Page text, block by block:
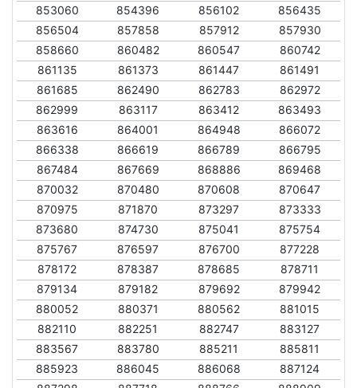
853060
854396 856102
856435
856504
857858 857912
857930
858660
860482 860547
860742
861135
861373 861447
861491
861685
862490 862783
862972
862999
863117 863412
863493
863616
864001 864948
866072
866338
866619 866789
866795
867484
867669 868886
869468
870032
870480 870608
870647
870975
871870 873297
873333
873680
874730 875041
875754
875767
876597 876700
877228
878172
878387 878685
878711
879134
879182 879692
879942
880052
880371 880562
881015
882110
882251 882747
883127
883567
883780 885211
885811
885923
886045 886068
887124